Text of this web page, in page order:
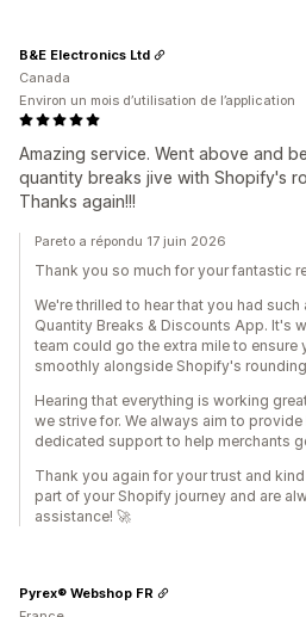
Amazing service. Went above and
quantity breaks jive with Shopify's
Thanks again!!!
B&E Electronics Ltd
Canada
Environ un mois d’utilisation de l’application
Pareto a répondu 17 juin 2026
Thank you so much for your fantastic
We're thrilled to hear that you had such
Quantity Breaks & Discounts App. It's
team could go the extra mile to
smoothly alongside Shopify's
Hearing that everything is working
we strive for. We always aim to
dedicated support to help merchants
Thank you again for your trust and
part of your Shopify journey and are
assistance! 🚀
Pyrex® Webshop FR